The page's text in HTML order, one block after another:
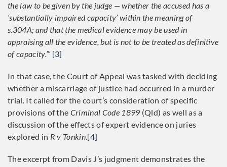
the law to be given by the judge — whether the accused has a
‘substantially impaired capacity’ within the meaning of
s.304A; and that the medical evidence may be used in
appraising all the evidence, but is not to be treated as definitive
of capacity.”’ [3]
In that case, the Court of Appeal was tasked with deciding
whether a miscarriage of justice had occurred in a murder
trial. It called for the court’s consideration of specific
provisions of the Criminal Code 1899 (Qld) as well as a
discussion of the effects of expert evidence on juries
explored in R v Tonkin.[4]
The excerpt from Davis J’s judgment demonstrates the